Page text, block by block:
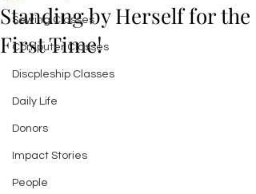
Sewing Classes
Computer Classes
Discpleship Classes
Daily Life
Donors
Impact Stories
People
Standing by Herself for the
First Time!